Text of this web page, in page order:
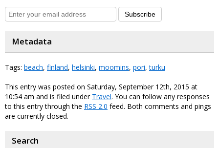
Subscribe
Metadata
Tags: beach, finland, helsinki, moomins, pori,turku
This entry was posted on Saturday, September 12th, 2015 at
10:54 am and is filed under Travel. You can follow any responses
to this entry through the RSS 2.0 feed. Both comments and pings
are currently closed.
Search